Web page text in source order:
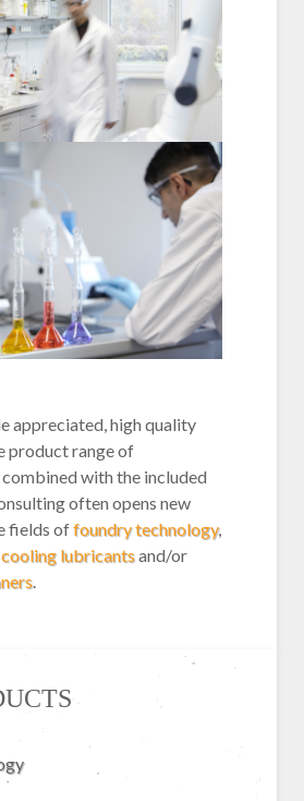
appreciated, high quality
product range of
combined with the included
often opens new
fields offoundry technology,
lubricantsand/or